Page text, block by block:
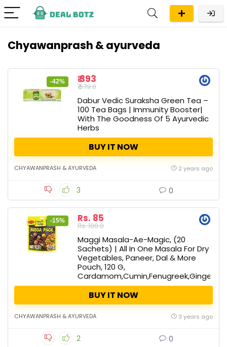
Chyawanprash & ayurveda
-42% ₹ 393
₹ 679.0
Dabur Vedic Suraksha Green Tea –
100 Tea Bags | Immunity Booster|
With The Goodness Of 5 Ayurvedic
Herbs
BUY IT NOW
CHYAWANPRASH & AYURVEDA 2 years ago
3 0
-15% Rs. 85
Rs. 100.0
Maggi Masala-Ae-Magic, (20
Sachets) | All In One Masala For Dry
Vegetables, Paneer, Dal & More
Pouch, 120 G,
BUY IT NOW
CHYAWANPRASH & AYURVEDA 3 years ago
2 0